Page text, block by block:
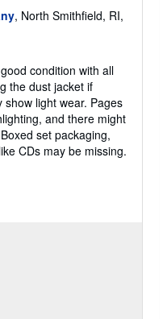
, North Smithfield, RI,
condition with all
the dust jacket if
light wear. Pages
and there might
set packaging,
CDs may be missing.